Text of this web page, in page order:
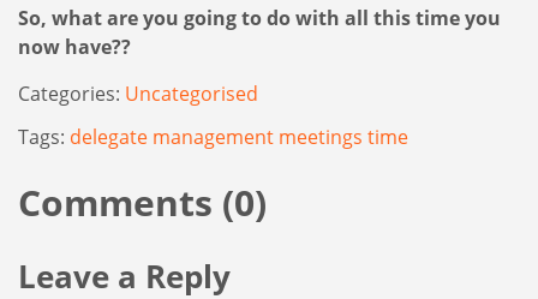
So, what are you going to do with all this time you
now have??
Categories: Uncategorised
Tags: delegate management meetings time
Comments (0)
Leave a Reply